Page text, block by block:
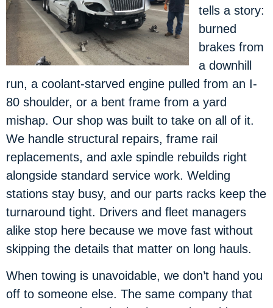
tells a story:
burned
brakes from
a downhill
run, a coolant-starved engine pulled from an I-
80 shoulder, or a bent frame from a yard
mishap. Our shop was built to take on all of it.
We handle structural repairs, frame rail
replacements, and axle spindle rebuilds right
alongside standard service work. Welding
stations stay busy, and our parts racks keep the
turnaround tight. Drivers and fleet managers
alike stop here because we move fast without
skipping the details that matter on long hauls.
When towing is unavoidable, we don’t hand you
off to someone else. The same company that